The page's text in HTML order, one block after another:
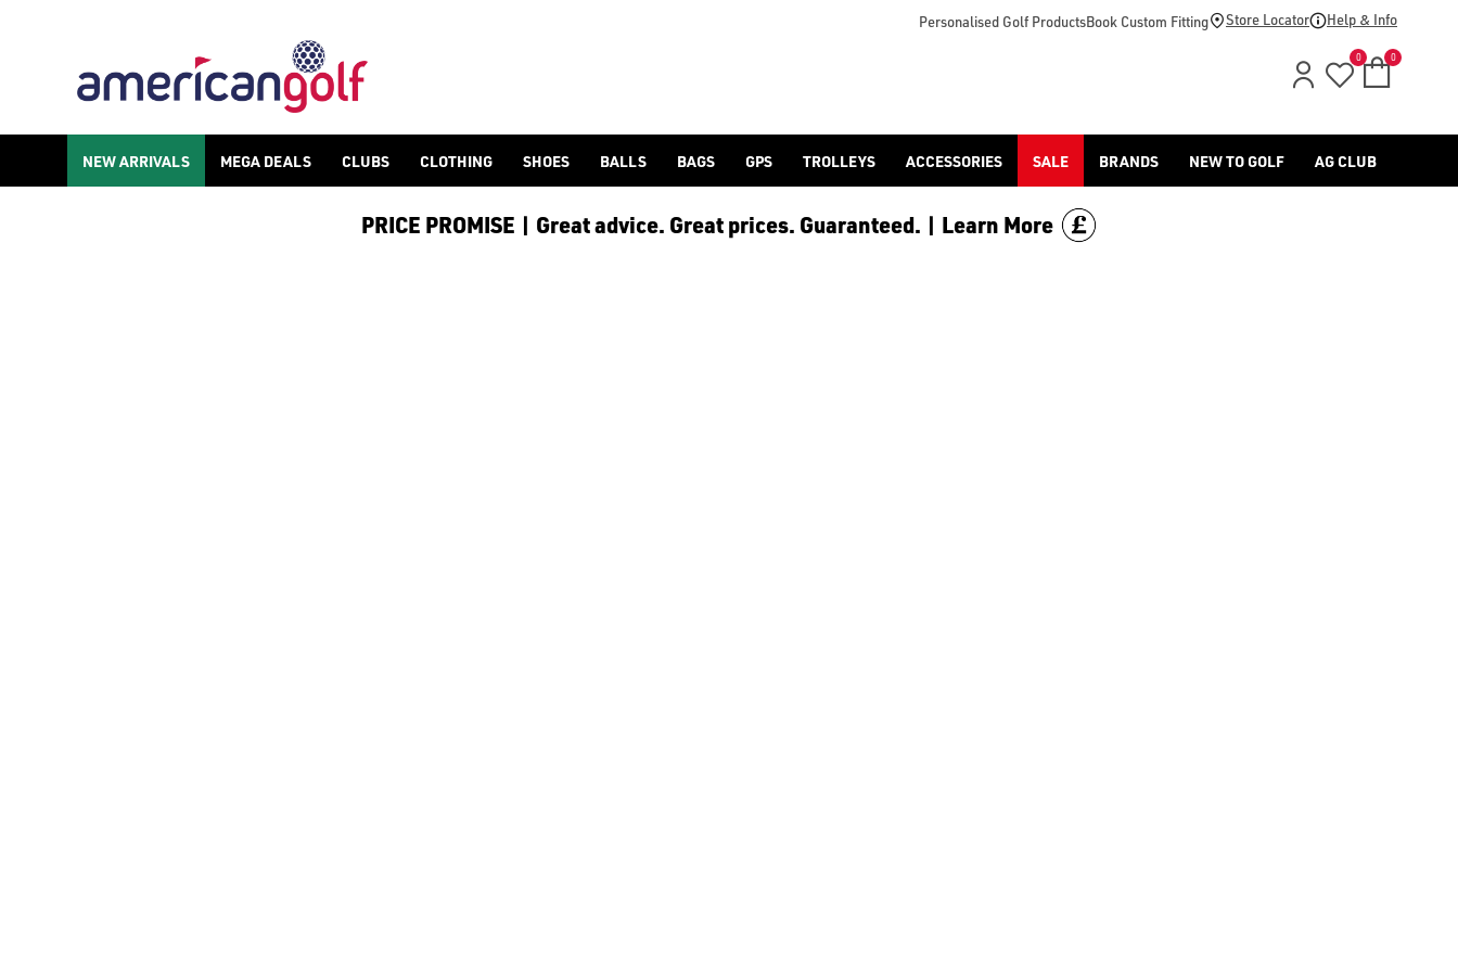
Personalised Golf ProductsBook Custom Fitting Store Locator Help & Info
0 0
NEW ARRIVALS MEGA DEALS CLUBS CLOTHING SHOES BALLS BAGS GPS TROLLEYS ACCESSORIES SALE BRANDS NEW TO GOLF AG CLUB
PRICE PROMISE | Great advice. Great prices. Guaranteed. | Learn More